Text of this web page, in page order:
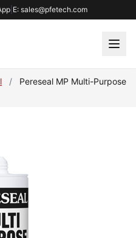
| E: sales@pfetech.com
/
Pereseal MP Multi-Purpose